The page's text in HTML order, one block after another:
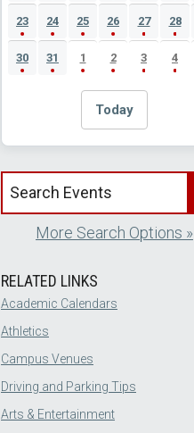
23 24 25 26 27 28
30 31 1 2 3 4
Today
Search events by title
More Search Options »
RELATED LINKS
Academic Calendars
Athletics
Campus Venues
Driving and Parking Tips
Arts & Entertainment